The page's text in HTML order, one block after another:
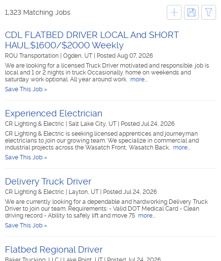
1,323 Matching Jobs
CDL FLATBED DRIVER LOCAL And SHORT
HAUL.$1600/$2000 Weekly
ROU Transportation Ogden, UT
Posted Aug 07, 2026
We are looking for a licensed Truck Driver motivated and responsible. job is
local and 1 or 2 nights in truck Occasionally. home on weekends and
saturday work optional. All year around work. more...
Save This Job »
Experienced Electrician
CR Lighting & Electric Salt Lake City, UT
Posted Jul 24, 2026
CR Lighting & Electric is seeking licensed apprentices and journeyman
electricians to join our growing team. We specialize in commercial and
industrial projects across the Wasatch Front, Wasatch Back, more...
Save This Job »
Delivery Truck Driver
CR Lighting & Electric Layton, UT
Posted Jul 24, 2026
We are currently looking for a dependable and hardworking Delivery Truck
Driver to join our team. Requirements: - Valid DOT Medical Card - Clean
driving record - Ability to safely lift and move 75 more...
Save This Job »
Flatbed Regional Driver